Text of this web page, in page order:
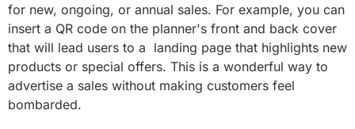
for new, ongoing, or annual sales. For example, you can
insert a QR code on the planner's front and back cover
that will lead users to a landing page that highlights new
products or special offers. This is a wonderful way to
advertise a sales without making customers feel
bombarded.